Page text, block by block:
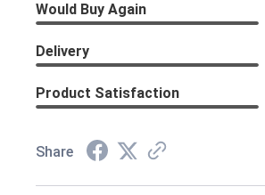
Would Buy Again
Delivery
Product Satisfaction
Share